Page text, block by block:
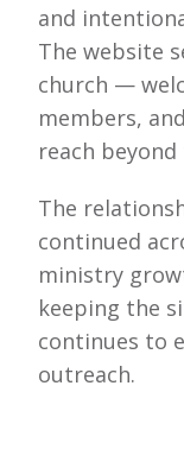
and
The website
church —
members,
reach
The
continued
ministry
keeping the
continues to
outreach.